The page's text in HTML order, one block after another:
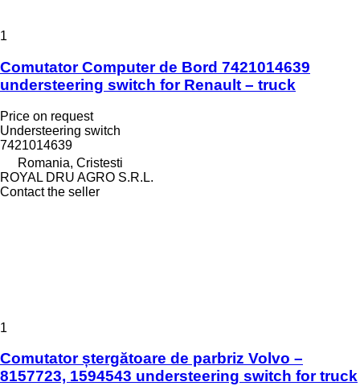
1
Comutator Computer de Bord 7421014639
understeering switch for Renault – truck
Price on request
Understeering switch
7421014639
Romania, Cristesti
ROYAL DRU AGRO S.R.L.
Contact the seller
1
Comutator ștergătoare de parbriz Volvo –
8157723, 1594543 understeering switch for truck